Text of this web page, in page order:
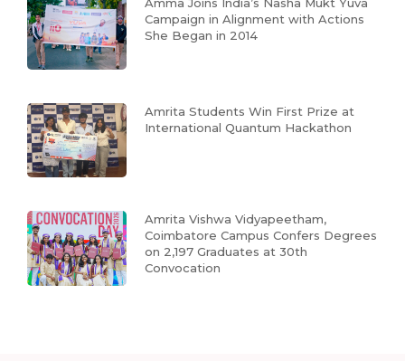
Amma Joins India’s Nasha Mukt Yuva
Campaign in Alignment with Actions
She Began in 2014
Amrita Students Win First Prize at
International Quantum Hackathon
Amrita Vishwa Vidyapeetham,
Coimbatore Campus Confers Degrees
on 2,197 Graduates at 30th
Convocation